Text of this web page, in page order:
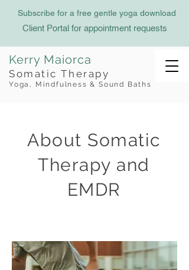
Kerry Maiorca
Somatic Therapy
Yoga, Mindfulness & Sound Baths
Subscribe for a free gentle yoga download
Client Portal for appointment requests
About Somatic
Therapy and
EMDR